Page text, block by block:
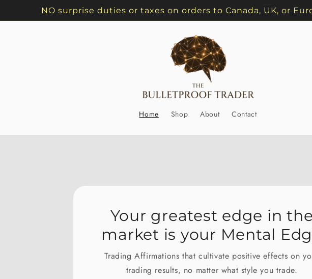
NO surprise duties or taxes on orders to Canada, UK, or
Home Shop About Contact
Your greatest edge in the
market is your Mental Edge
Trading Affirmations that cultivate positive effects on your
trading results, no matter what style you trade.